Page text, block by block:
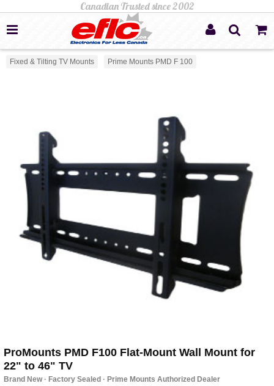
Fixed & Tilting TV Mounts Prime Mounts PMD F 100
ProMounts PMD F100 Flat-Mount Wall Mount for
22" to 46" TV
Brand New · Factory Sealed · Prime Mounts Authorized Dealer